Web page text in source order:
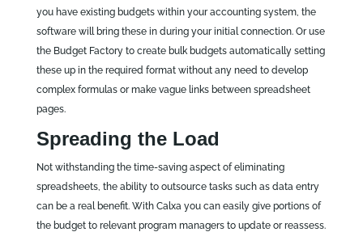
you have existing budgets within your accounting system, the
software will bring these in during your initial connection. Or use
the Budget Factory to create bulk budgets automatically setting
these up in the required format without any need to develop
complex formulas or make vague links between spreadsheet
pages.
Spreading the Load
Not withstanding the time-saving aspect of eliminating
spreadsheets, the ability to outsource tasks such as data entry
can be a real benefit. With Calxa you can easily give portions of
the budget to relevant program managers to update or reassess.